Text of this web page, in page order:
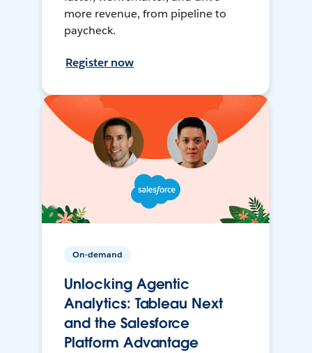
more revenue, from pipeline to
paycheck.
Register now
On-demand
Unlocking Agentic
Analytics: Tableau Next
and the Salesforce
Platform Advantage